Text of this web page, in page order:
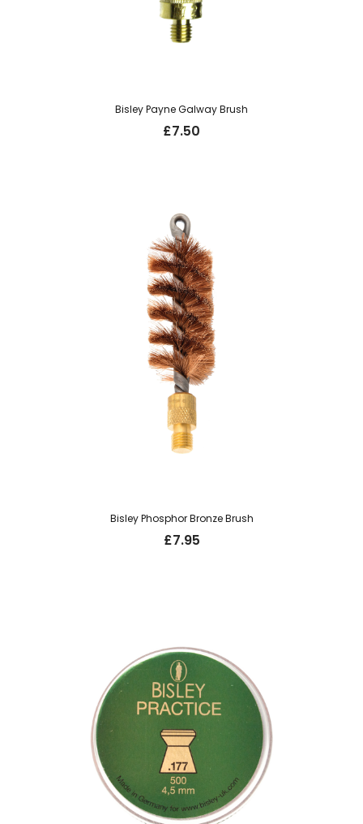
Bisley Payne Galway Brush
£7.50
Bisley Phosphor Bronze Brush
£7.95